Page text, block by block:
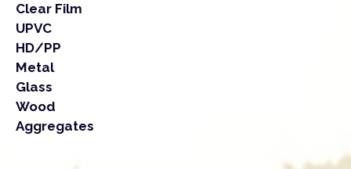
Clear Film
UPVC
HD/PP
Metal
Glass
Wood
Aggregates